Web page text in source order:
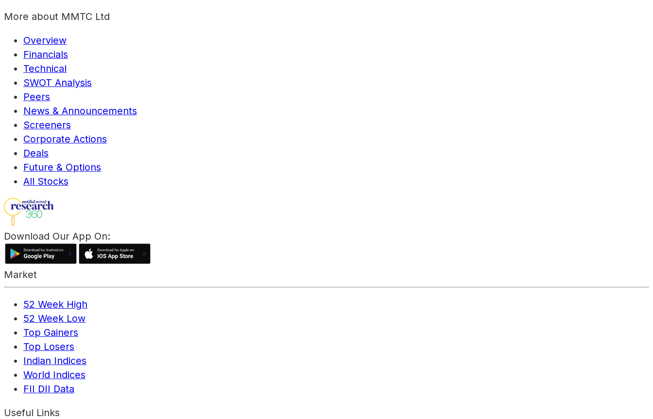
More about MMTC Ltd
Overview
Financials
Technical
SWOT Analysis
Peers
News & Announcements
Screeners
Corporate Actions
Deals
Future & Options
All Stocks
Download Our App On:
Market
52 Week High
52 Week Low
Top Gainers
Top Losers
Indian Indices
World Indices
FII DII Data
Useful Links